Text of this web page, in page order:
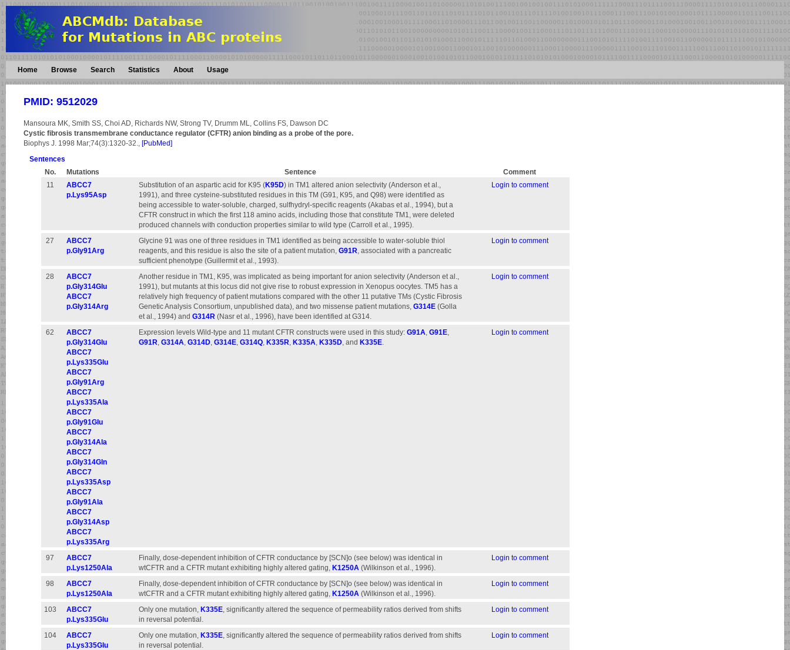
Home Browse Search Statistics About Usage
PMID: 9512029
Mansoura MK, Smith SS, Choi AD, Richards NW, Strong TV, Drumm ML, Collins FS, Dawson DC
Cystic fibrosis transmembrane conductance regulator (CFTR) anion binding as a probe of the pore.
Biophys J. 1998 Mar;74(3):1320-32., [PubMed]
Sentences
No.
Mutations Sentence
Comment
11
ABCC7
p.Lys95Asp
Substitution of an aspartic acid for K95 (K95D) in TM1 altered anion selectivity (Anderson et al.,
1991), and three cysteine-substituted residues in this TM (G91, K95, and Q98) were identified as
being accessible to water-soluble, charged, sulfhydryl-specific reagents (Akabas et al., 1994), but a
CFTR construct in which the first 118 amino acids, including those that constitute TM1, were deleted
produced channels with conduction properties similar to wild type (Carroll et al., 1995).
Login to comment
27
ABCC7
p.Gly91Arg
Glycine 91 was one of three residues in TM1 identified as being accessible to water-soluble thiol
reagents, and this residue is also the site of a patient mutation, G91R, associated with a pancreatic
sufficient phenotype (Guillermit et al., 1993).
Login to comment
28
ABCC7
p.Gly314Glu
ABCC7
p.Gly314Arg
Another residue in TM1, K95, was implicated as being important for anion selectivity (Anderson et al.,
1991), but mutants at this locus did not give rise to robust expression in Xenopus oocytes. TM5 has a
relatively high frequency of patient mutations compared with the other 11 putative TMs (Cystic Fibrosis
Genetic Analysis Consortium, unpublished data), and two missense patient mutations, G314E (Golla
et al., 1994) and G314R (Nasr et al., 1996), have been identified at G314.
Login to comment
62
ABCC7
p.Gly314Glu
ABCC7
p.Lys335Glu
ABCC7
p.Gly91Arg
ABCC7
p.Lys335Ala
ABCC7
p.Gly91Glu
ABCC7
p.Gly314Ala
ABCC7
p.Gly314Gln
ABCC7
p.Lys335Asp
ABCC7
p.Gly91Ala
ABCC7
p.Gly314Asp
ABCC7
p.Lys335Arg
Expression levels Wild-type and 11 mutant CFTR constructs were used in this study: G91A, G91E,
G91R, G314A, G314D, G314E, G314Q, K335R, K335A, K335D, and K335E.
Login to comment
97
ABCC7
p.Lys1250Ala
Finally, dose-dependent inhibition of CFTR conductance by [SCN]o (see below) was identical in
wtCFTR and a CFTR mutant exhibiting highly altered gating, K1250A (Wilkinson et al., 1996).
Login to comment
98
ABCC7
p.Lys1250Ala
Finally, dose-dependent inhibition of CFTR conductance by [SCN]o (see below) was identical in
wtCFTR and a CFTR mutant exhibiting highly altered gating, K1250A (Wilkinson et al., 1996).
Login to comment
103
ABCC7
p.Lys335Glu
Only one mutation, K335E, significantly altered the sequence of permeability ratios derived from shifts
in reversal potential.
Login to comment
104
ABCC7
p.Lys335Glu
Only one mutation, K335E, significantly altered the sequence of permeability ratios derived from shifts
in reversal potential.
Login to comment